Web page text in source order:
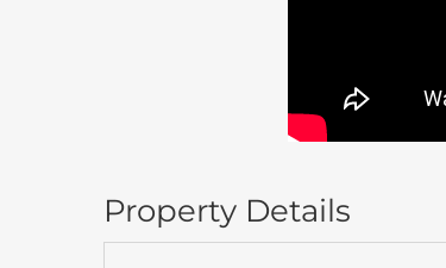
Property Details